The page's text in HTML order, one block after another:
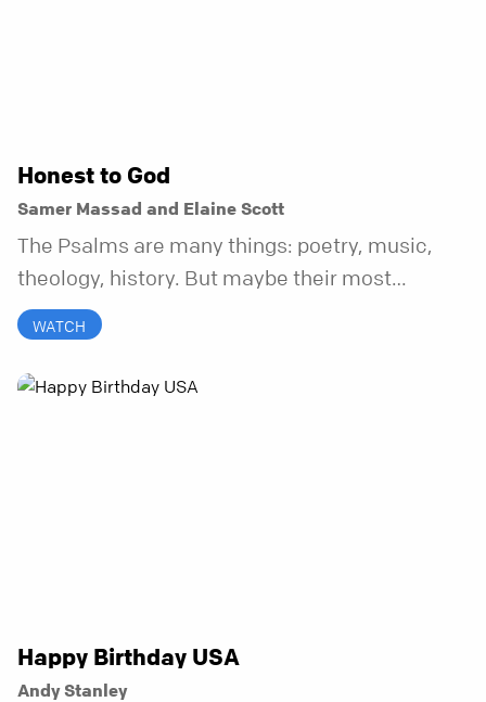
Honest to God
Samer Massad and Elaine Scott
The Psalms are many things: poetry, music,
theology, history. But maybe their most
distinctive quality is that they’re honest.
Refreshingly, uncomfortably, beautifully
honest. And it turns out, God can handle all of
WATCH
Happy Birthday USA
Andy Stanley